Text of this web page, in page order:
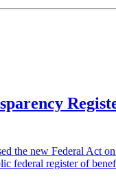
the new Federal Act
federal register of